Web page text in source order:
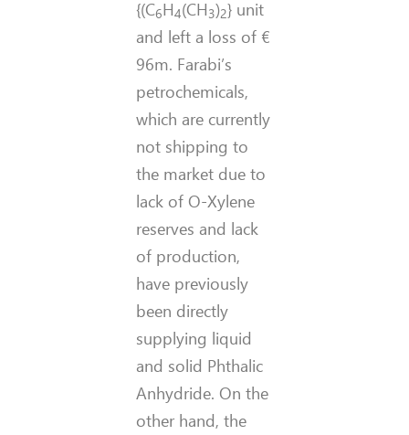
{(C6H4(CH3)2} unit
and left a loss of €
96m. Farabi’s
petrochemicals,
which are currently
not shipping to
the market due to
lack of O-Xylene
reserves and lack
of production,
have previously
been directly
supplying liquid
and solid Phthalic
Anhydride. On the
other hand, the